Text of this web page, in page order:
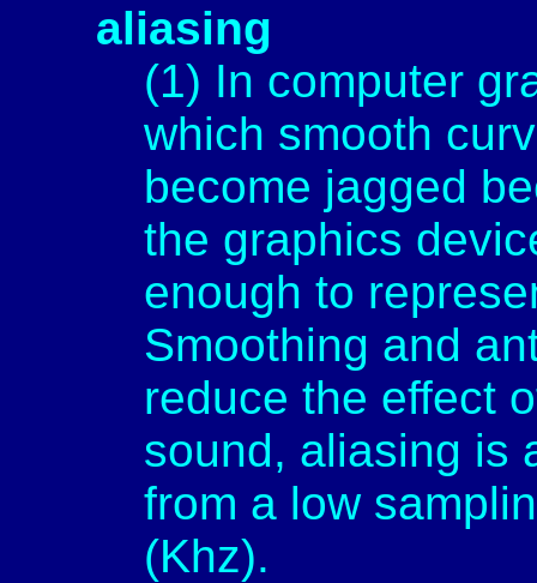
aliasing
(1) In computer
which smooth
become jagged
the graphics
enough to
Smoothing and
reduce the effect
sound, aliasing is
from a low
(Khz).